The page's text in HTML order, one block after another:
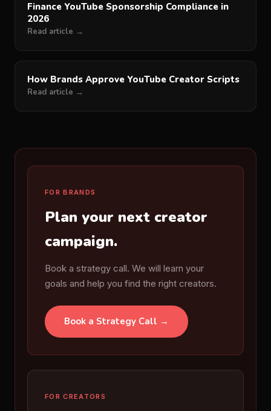
Finance YouTube Sponsorship Compliance in
2026
Read article →
How Brands Approve YouTube Creator Scripts
Read article →
FOR BRANDS
Plan your next creator
campaign.
Book a strategy call. We will learn your
goals and help you find the right creators.
Book a Strategy Call →
FOR CREATORS